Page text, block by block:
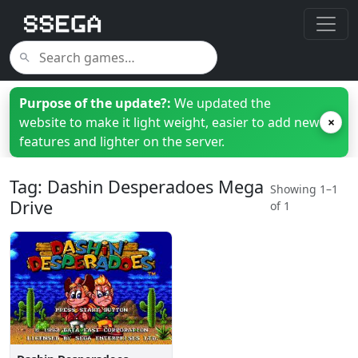
Purpose of the update?: We updated the
website to make it light weight, easier to add new
features and lighter on the server.
×
Tag: Dashin Desperadoes Mega
Drive
Showing 1–1
of 1